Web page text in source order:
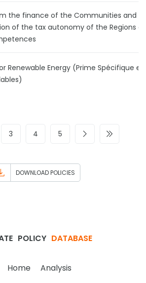
the finance of the Communities and
of the tax autonomy of the Regions
Renewable Energy (Prime Spécifique
3 4 5
DOWNLOAD POLICIES
POLICY DATABASE
Home Analysis